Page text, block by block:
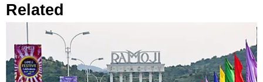
Related